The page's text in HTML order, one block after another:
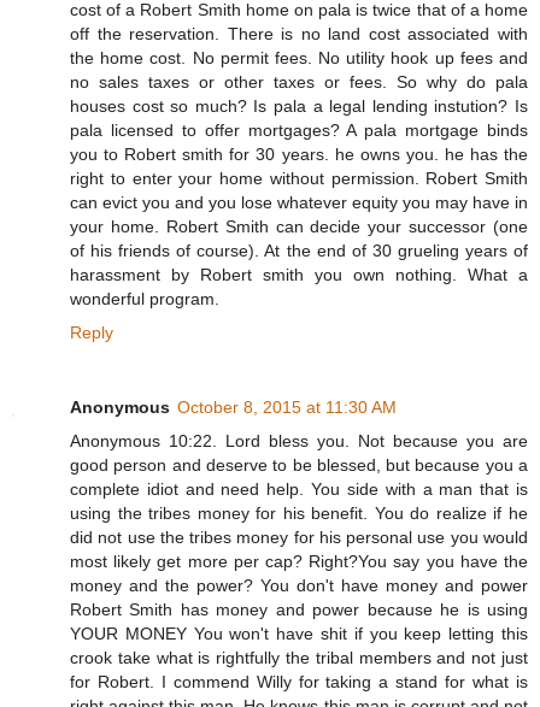
cost of a Robert Smith home on pala is twice that of a home
off the reservation. There is no land cost associated with
the home cost. No permit fees. No utility hook up fees and
no sales taxes or other taxes or fees. So why do pala
houses cost so much? Is pala a legal lending instution? Is
pala licensed to offer mortgages? A pala mortgage binds
you to Robert smith for 30 years. he owns you. he has the
right to enter your home without permission. Robert Smith
can evict you and you lose whatever equity you may have in
your home. Robert Smith can decide your successor (one
of his friends of course). At the end of 30 grueling years of
harassment by Robert smith you own nothing. What a
wonderful program.
Reply
Anonymous October 8, 2015 at 11:30 AM
Anonymous 10:22. Lord bless you. Not because you are
good person and deserve to be blessed, but because you a
complete idiot and need help. You side with a man that is
using the tribes money for his benefit. You do realize if he
did not use the tribes money for his personal use you would
most likely get more per cap? Right?You say you have the
money and the power? You don't have money and power
Robert Smith has money and power because he is using
YOUR MONEY You won't have shit if you keep letting this
crook take what is rightfully the tribal members and not just
for Robert. I commend Willy for taking a stand for what is